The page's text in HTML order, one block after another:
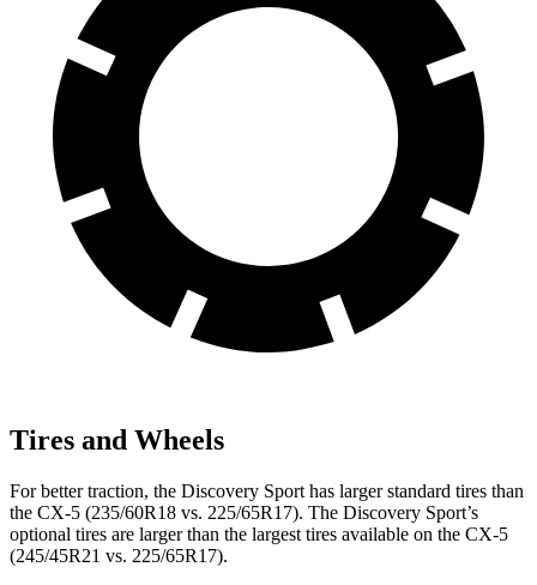
Tires and Wheels
For better traction, the Discovery Sport has larger standard tires than
the CX-5 (235/60R18 vs. 225/65R17). The Discovery Sport’s
optional tires are larger than the largest tires available on the CX-5
(245/45R21 vs. 225/65R17).